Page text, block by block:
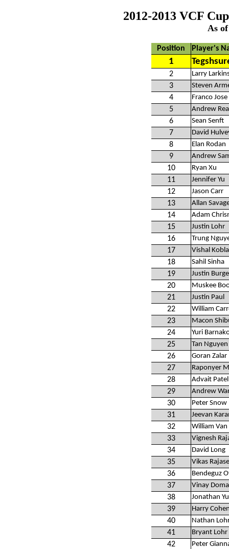
2012-2013 VCF
As
Position Player's
1
2 Larry
3 Steven
4 Franco Jose
5 Andrew Rea
6 Sean Senft
7 David
8 Elan Rodan
9 Andrew
10 Ryan Xu
11 Jennifer Yu
12 Jason Carr
13 Allan
14 Adam
15 Justin Lohr
16 Trung
17 Vishal Kobla
18 Sahil Sinha
19 Justin
20 Muskee
21 Justin Paul
22 William
23 Macon
24 Yuri
25 Tan Nguyen
26 Goran Zalar
27 Raponyer
28 Advait Patel
29 Andrew
30 Peter Snow
31 Jeevan
32 William Van
33 Vignesh
34 David Long
35 Vikas
36 Bendeguz
37 Vinay Doma
38 Jonathan Yu
39 Harry
40 Nathan
41 Bryant Lohr
42 Peter